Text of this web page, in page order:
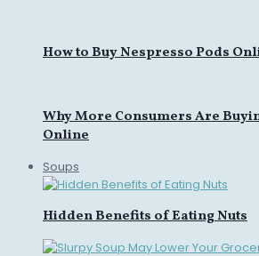
How to Buy Nespresso Pods
Why More Consumers Are
Online
Soups
Hidden Benefits of Eating Nuts